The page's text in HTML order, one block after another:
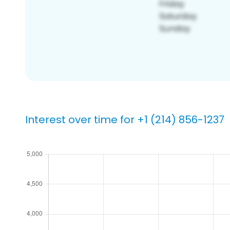
Interest over time for +1 (214) 856-1237